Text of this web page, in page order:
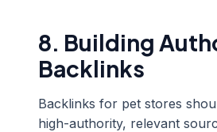
8. Building
Backlinks
Backlinks for pet stores
high-authority, relevant